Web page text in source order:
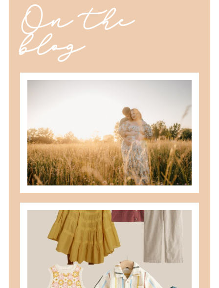
On the
blog
READ MORE
what to wear for family pictures +
how i help you plan it